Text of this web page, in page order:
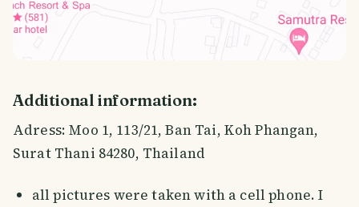
Additional information:
Adress: Moo 1, 113/21, Ban Tai, Koh Phangan,
Surat Thani 84280, Thailand
all pictures were taken with a cell phone. I